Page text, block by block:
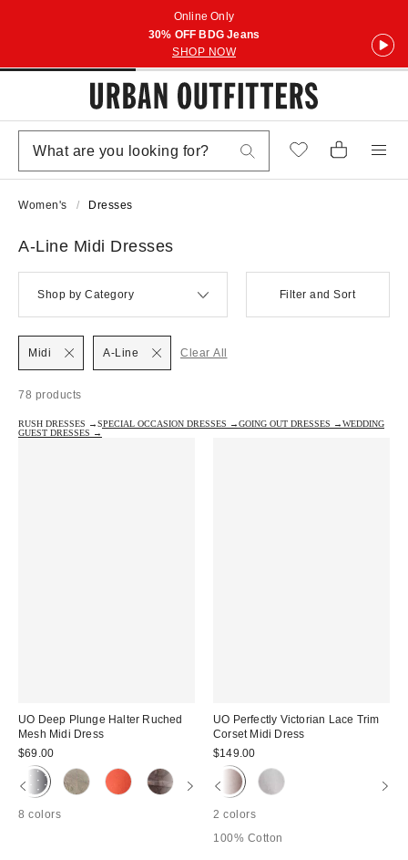
Online Only
30% OFF BDG Jeans
SHOP NOW
Women's Dresses
A-Line Midi Dresses
Shop by Category Filter and Sort
78 products
Midi A-Line Clear All
RUSH DRESSES →SPECIAL OCCASION DRESSES →GOING OUT DRESSES →WEDDING
GUEST DRESSES →
UO Deep Plunge Halter Ruched
Mesh Midi Dress
$69.00
8 colors
UO Perfectly Victorian Lace Trim
Corset Midi Dress
$149.00
2 colors
100% Cotton